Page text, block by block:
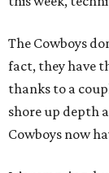
The Cowboys
fact, they have
thanks to a
shore up depth
Cowboys now